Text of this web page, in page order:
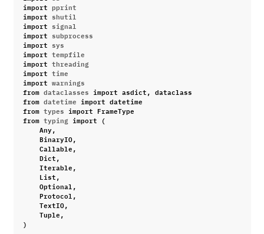
import pprint
import shutil
import signal
import subprocess
import sys
import tempfile
import threading
import time
import warnings
from dataclasses import asdict, dataclass
from datetime import datetime
from types import FrameType
from typing import (
Any,
BinaryIO,
Callable,
Dict,
Iterable,
List,
Optional ,
Protocol ,
TextIO,
Tuple,
)